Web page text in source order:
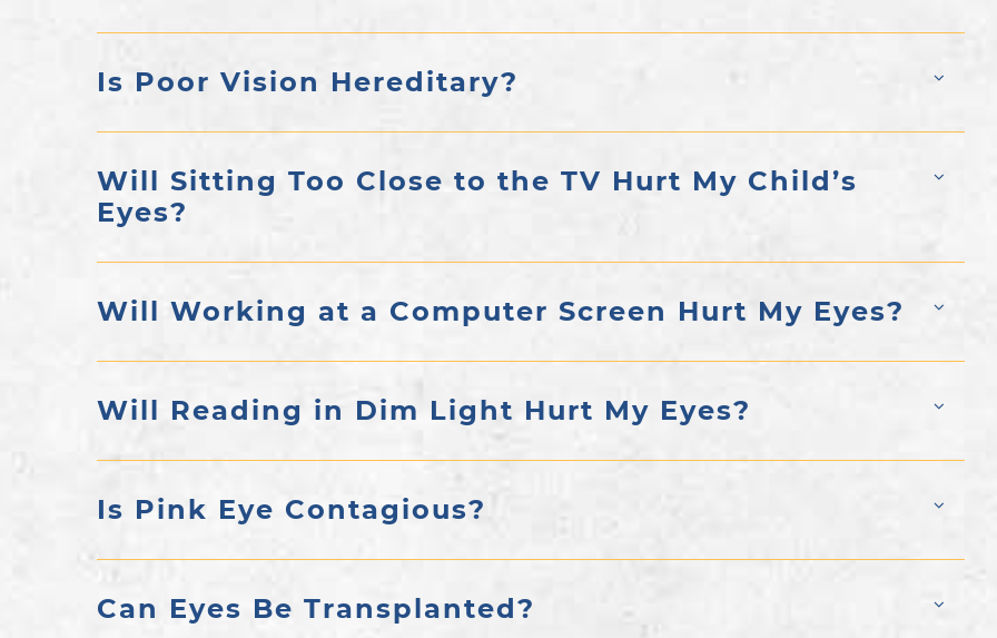
Is Poor Vision Hereditary?
Will Sitting Too Close to the TV Hurt My Child’s
Eyes?
Will Working at a Computer Screen Hurt My Eyes?
Will Reading in Dim Light Hurt My Eyes?
Is Pink Eye Contagious?
Can Eyes Be Transplanted?